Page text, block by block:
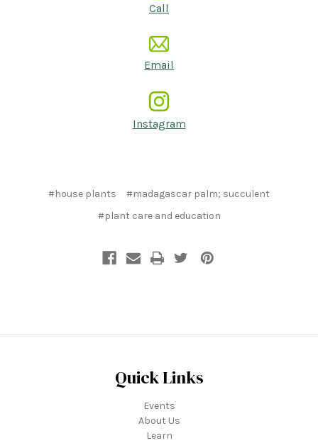
Call
Email
Instagram
#house plants
#madagascar palm; succulent
#plant care and education
Quick Links
Events
About Us
Learn